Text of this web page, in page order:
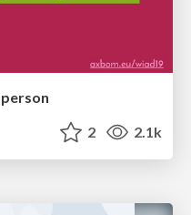
2 2.1k